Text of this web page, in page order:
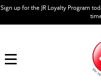
Sign up for the JR Loyalty Program